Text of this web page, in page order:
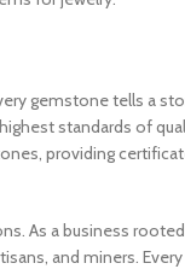
gemstone tells a
standards of
providing
As a business
and miners.